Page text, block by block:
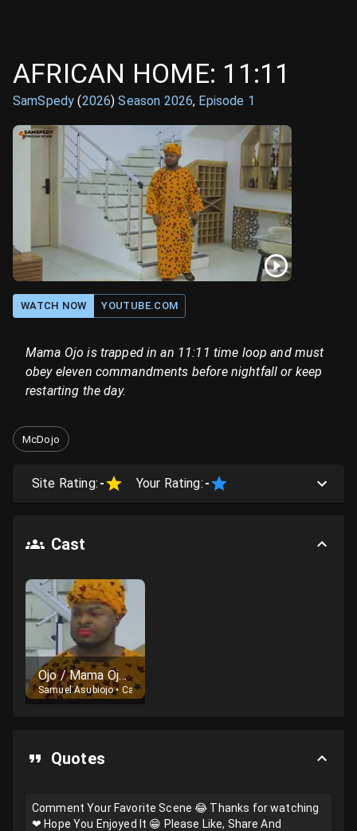
AFRICAN HOME: 11:11
SamSpedy (2026)Season 2026, Episode 1
WATCH NOW YOUTUBE.COM
Mama Ojo is trapped in an 11:11 time loop and must
obey eleven commandments before nightfall or keep
restarting the day.
McDojo
Site Rating: - Your Rating: -
Cast
Ojo / Mama Ojo and other African Home family characters
Samuel Asubiojo• Cast
Quotes
Comment Your Favorite Scene 😂 Thanks for watching
❤ Hope You Enjoyed It 😁 Please Like, Share And